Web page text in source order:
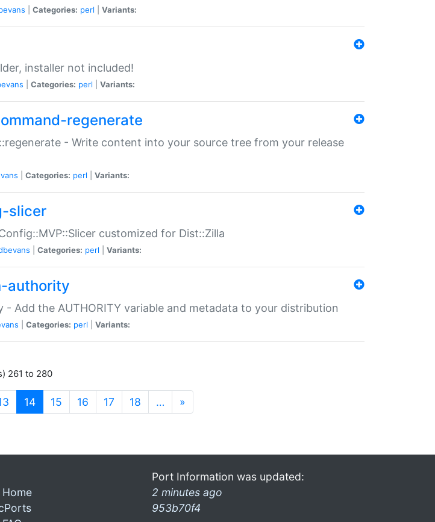
Categories: perl Variants:
installer not included!
Categories: perl Variants:
regenerate
- Write content into your source tree from your release
Categories: perl Variants:
slicer
customized for Dist::Zilla
Categories: perl Variants:
authority
- Add the AUTHORITY variable and metadata to your distribution
Categories: perl Variants:
261 to 280
14(current)
15 16 17 18 … »
Port Information was updated:
2 minutes ago
953b70f4